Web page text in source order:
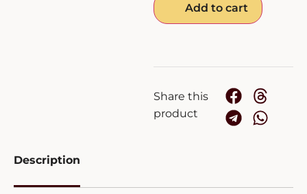
Add to cart
Share this
product
Description